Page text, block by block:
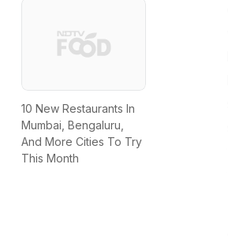
10 New Restaurants In
Mumbai, Bengaluru,
And More Cities To Try
This Month